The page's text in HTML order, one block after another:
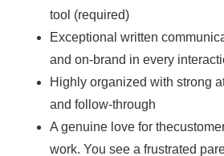
tool (required)
Exceptional written
and on-brand in every
Highly organized with strong
and follow-through
A genuine love for
work. You see a frustrated